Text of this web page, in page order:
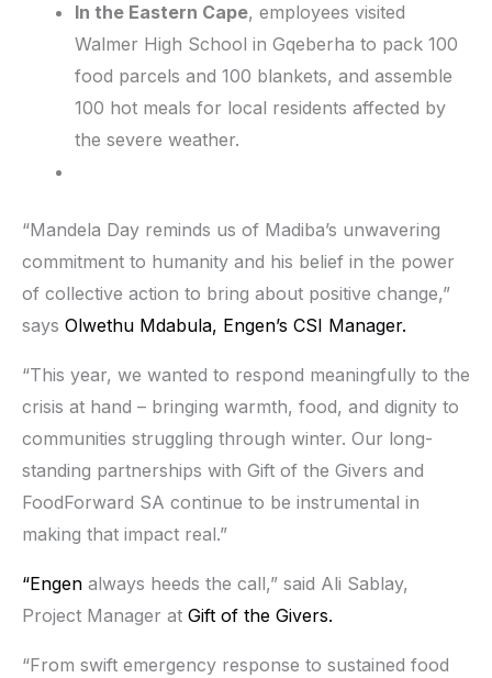
In the Eastern Cape, employees visited
Walmer High School in Gqeberha to pack 100
food parcels and 100 blankets, and assemble
100 hot meals for local residents affected by
the severe weather.
“Mandela Day reminds us of Madiba’s unwavering
commitment to humanity and his belief in the power
of collective action to bring about positive change,”
says Olwethu Mdabula, Engen’s CSI Manager.
“This year, we wanted to respond meaningfully to the
crisis at hand – bringing warmth, food, and dignity to
communities struggling through winter. Our long-
standing partnerships with Gift of the Givers and
FoodForward SA continue to be instrumental in
making that impact real.”
“Engen always heeds the call,” said Ali Sablay,
Project Manager at Gift of the Givers.
“From swift emergency response to sustained food